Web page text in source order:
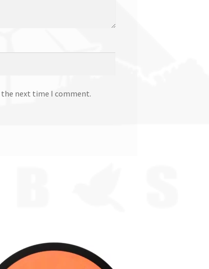
the next time I comment.